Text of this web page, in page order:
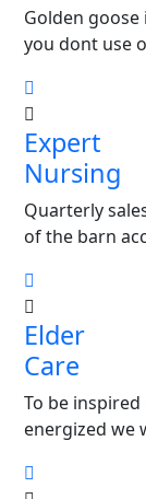
Golden
you dont use
Expert
Nursing
Quarterly
of the barn
Elder
Care
To be
energized we